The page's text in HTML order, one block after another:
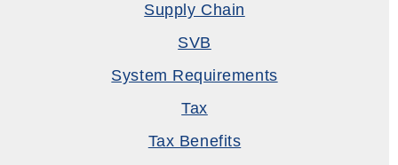
Supply Chain
SVB
System Requirements
Tax
Tax Benefits